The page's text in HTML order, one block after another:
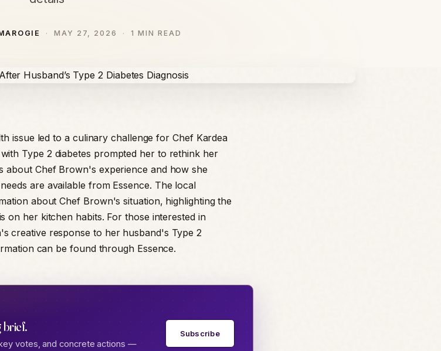
MAY 27, 2026 1 MIN READ
issue led to a culinary challenge for Chef Kardea
Type 2 diabetes prompted her to rethink her
about Chef Brown's experience and how she
are available from Essence. The local
about Chef Brown's situation, highlighting the
on her kitchen habits. For those interested in
creative response to her husband's Type 2
can be found through Essence.
brief.
votes, and concrete actions —
Subscribe